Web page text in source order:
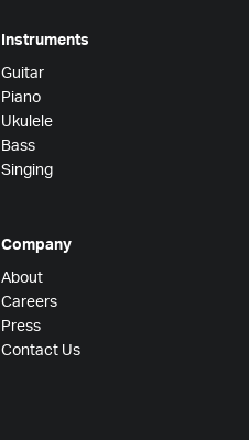
Instruments
Guitar
Piano
Ukulele
Bass
Singing
Company
About
Careers
Press
Contact Us